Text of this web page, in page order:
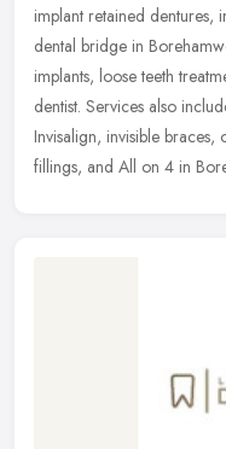
implant retained dentures,
dental bridge in
implants, loose teeth
dentist. Services also
Invisalign, invisible
fillings, and All on 4 in